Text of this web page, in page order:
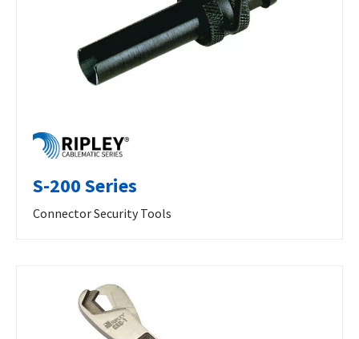
S-200 Series
Connector Security Tools